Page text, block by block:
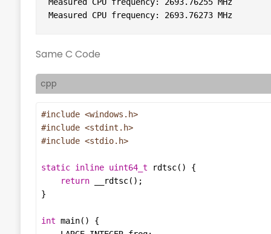
Measured CPU frequency: 2693.76255 MHz
Measured CPU frequency: 2693.76273 MHz
Same C Code
cpp
#include <windows.h>
#include <stdint.h>
#include <stdio.h>
static inline uint64_t rdtsc
return
__rdtsc
int main